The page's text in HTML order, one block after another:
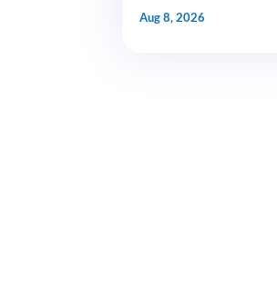
Aug 8, 2026